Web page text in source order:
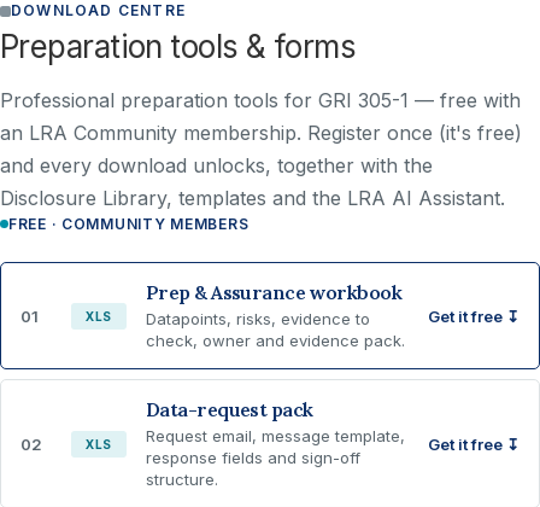
DOWNLOAD CENTRE
Preparation tools & forms
Professional preparation tools for GRI 305-1 — free with
an LRA Community membership. Register once (it's free)
and every download unlocks, together with the
Disclosure Library, templates and the LRA AI Assistant.
FREE · COMMUNITY MEMBERS
01 XLS
Prep & Assurance workbook
Datapoints, risks, evidence to
check, owner and evidence pack.
Get it free ↧
02 XLS
Data-request pack
Request email, message template,
response fields and sign-off
structure.
Get it free ↧